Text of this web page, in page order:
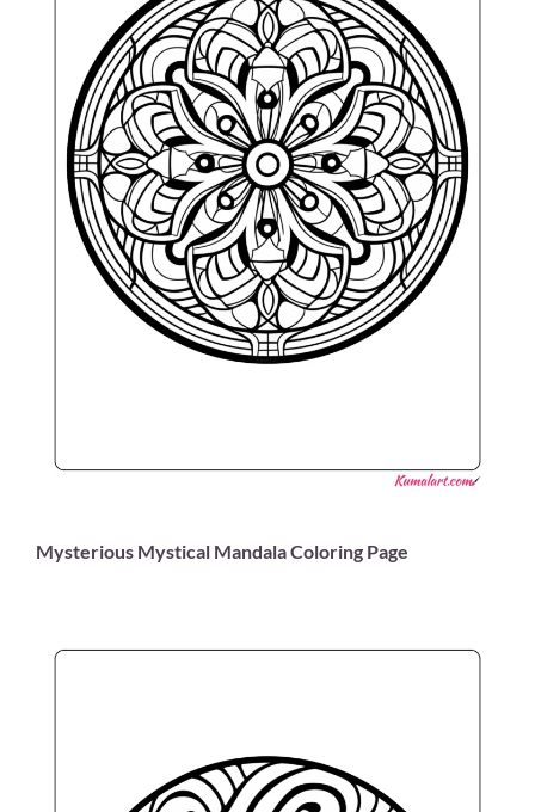
Mysterious Mystical Mandala Coloring Page